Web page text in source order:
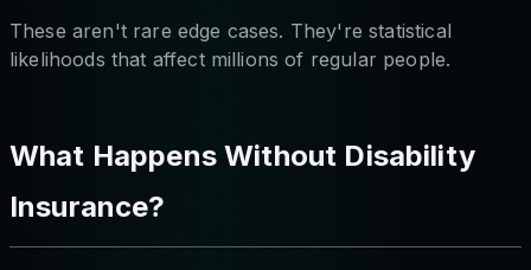
These aren't rare edge cases. They're statistical
likelihoods that affect millions of regular people.
What Happens Without Disability
Insurance?